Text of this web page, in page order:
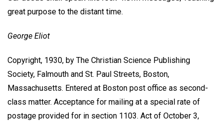
great purpose to the distant time.
George Eliot
Copyright, 1930, by The Christian Science Publishing
Society, Falmouth and St. Paul Streets, Boston,
Massachusetts. Entered at Boston post office as second-
class matter. Acceptance for mailing at a special rate of
postage provided for in section 1103. Act of October 3,